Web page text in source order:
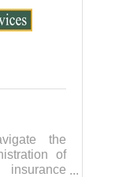
the
of